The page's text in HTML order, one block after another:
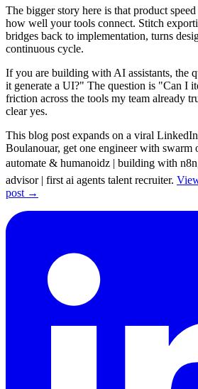
The bigger story here is that product
how well your tools connect. Stitch
bridges back to implementation, turns
continuous cycle.
If you are building with AI assistants, the
it generate a UI?" The question is "Can I
friction across the tools my team already
clear yes.
This blog post expands on a viral
Boulanouar, get one engineer with swarm
automate & humanoidz | building with
advisor | first ai agents talent recruiter.
post →